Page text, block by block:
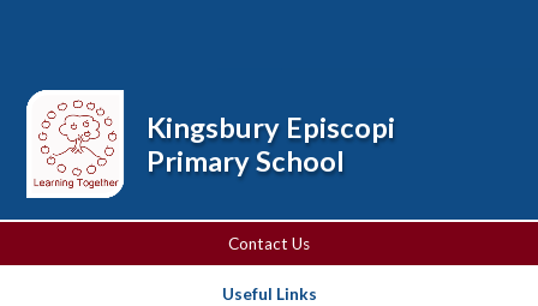
Contact Us
Useful Links
Kingsbury Episcopi
Primary School